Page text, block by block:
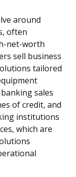
around
often
net-worth
sell business
tailored
sales
of credit, and
institutions
which are